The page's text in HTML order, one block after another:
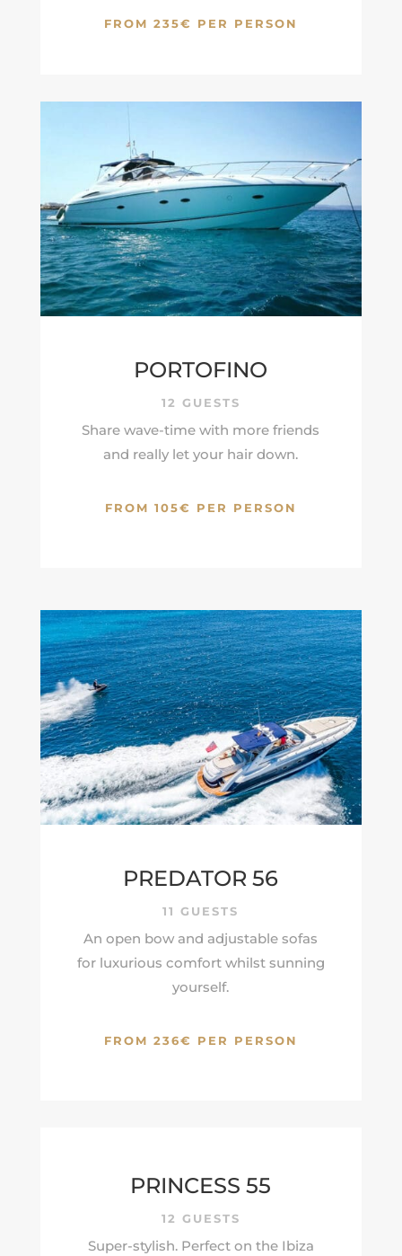
FROM 235€ PER PERSON
PORTOFINO
12 GUESTS
Share wave-time with more friends
and really let your hair down.
FROM 105€ PER PERSON
PREDATOR 56
11 GUESTS
An open bow and adjustable sofas
for luxurious comfort whilst sunning
yourself.
FROM 236€ PER PERSON
PRINCESS 55
12 GUESTS
Super-stylish. Perfect on the Ibiza